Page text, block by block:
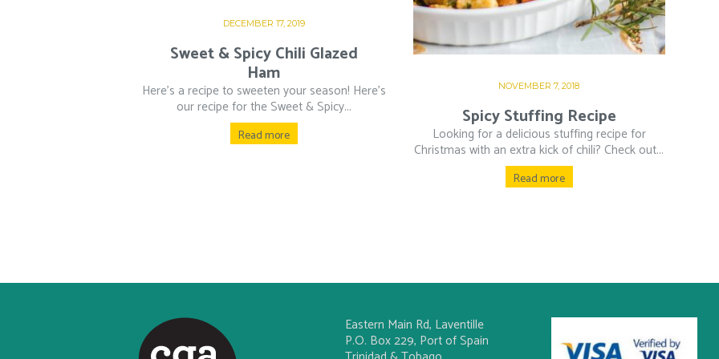
DECEMBER 17, 2019
Sweet & Spicy Chili Glazed
Ham
Here’s a recipe to sweeten your season! Here’s
our recipe for the Sweet & Spicy...
Read more
NOVEMBER 7, 2018
Spicy Stuffing Recipe
Looking for a delicious stuffing recipe for
Christmas with an extra kick of chili? Check out...
Read more
Eastern Main Rd, Laventille
P.O. Box 229, Port of Spain